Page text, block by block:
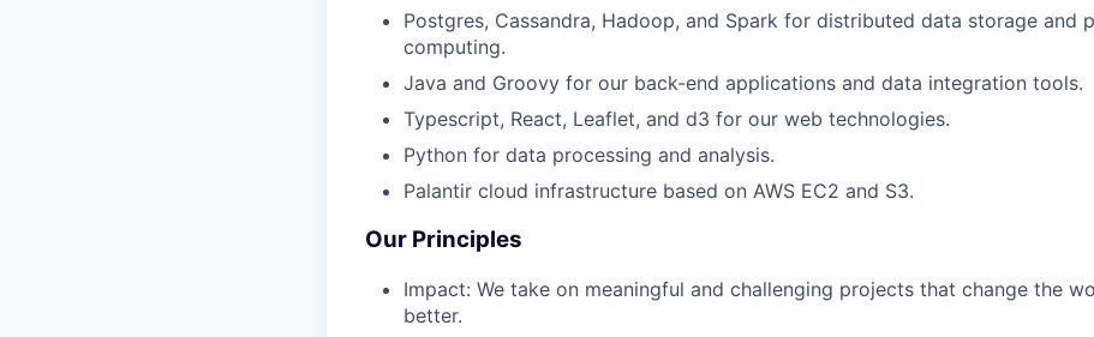
Postgres, Cassandra, Hadoop, and Spark for distributed data storage and
computing.
Java and Groovy for our back-end applications and data integration tools.
Typescript, React, Leaflet, and d3 for our web technologies.
Python for data processing and analysis.
Palantir cloud infrastructure based on AWS EC2 and S3.
Our Principles
Impact: We take on meaningful and challenging projects that change the
better.